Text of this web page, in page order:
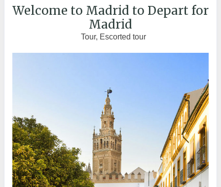
Welcome to Madrid to Depart for
Madrid
Tour, Escorted tour